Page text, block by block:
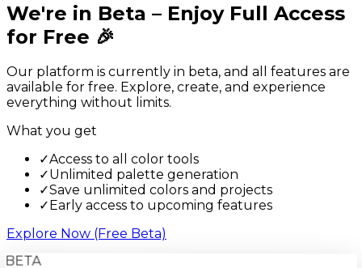
We're in Beta – Enjoy Full Access
for Free 🎉
Our platform is currently in beta, and all features are
available for free. Explore, create, and experience
everything without limits.
What you get
✓Access to all color tools
✓Unlimited palette generation
✓Save unlimited colors and projects
✓ Early access to upcoming features
Explore Now (Free Beta)
BETA